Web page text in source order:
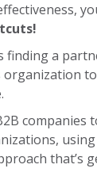
finding a
to
companies
that’s